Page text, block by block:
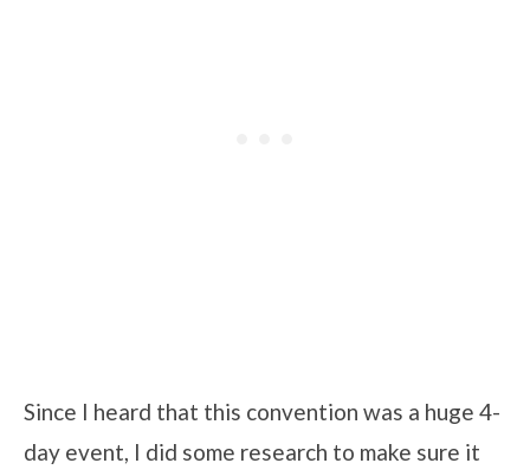
Since I heard that this convention was a huge 4-
day event, I did some research to make sure it